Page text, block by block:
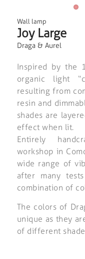
Wall lamp
Joy Large
Draga & Aurel
Inspired by the
organic light
resulting from
resin and
shades are
effect when lit.
Entirely
workshop in
wide range of
after many
combination of
The colors of
unique as they
of different